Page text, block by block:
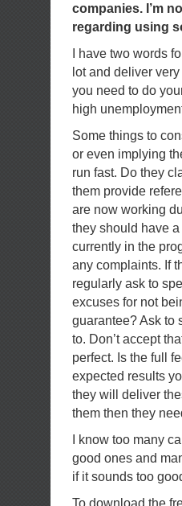
companies. I’m
regarding using
I have two words
lot and deliver
you need to do
high
Some things to
or even implying
run fast. Do they
them provide
are now working
they should have
currently in the
any complaints. If
regularly ask to
excuses for not
guarantee? Ask to
to. Don’t accept
perfect. Is the full
expected results
they will deliver
them then they
I know too many
good ones and
if it sounds too
To download the